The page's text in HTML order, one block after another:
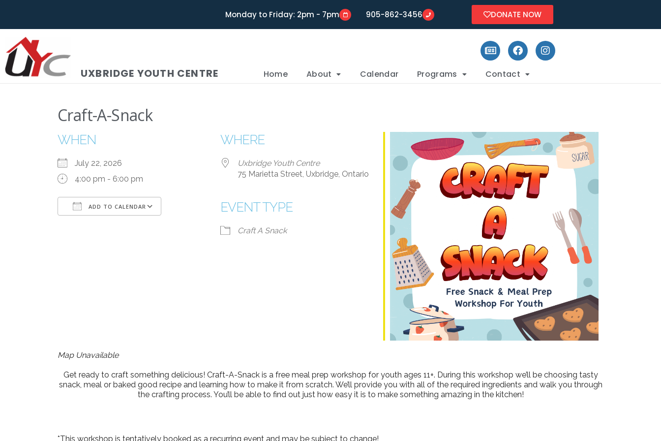
Monday to Friday: 2pm - 7pm 905-862-3456 DONATE NOW
UXBRIDGE YOUTH CENTRE Home About Calendar Programs Contact
Craft-A-Snack
WHEN
July 22, 2026
4:00 pm - 6:00 pm
ADD TO CALENDAR
Google Calendar Office 365 Outlook Live
WHERE
Uxbridge Youth Centre
75 Marietta Street, Uxbridge, Ontario
EVENT TYPE
Craft A Snack
Map Unavailable
Get ready to craft something delicious! Craft-A-Snack is a free meal prep workshop for youth ages 11+. During this workshop we’ll be choosing tasty
snack, meal or baked good recipe and learning how to make it from scratch. We’ll provide you with all of the required ingredients and walk you through
the crafting process. You’ll be able to find out just how easy it is to make something amazing in the kitchen!
*This workshop is tentatively booked as a recurring event and may be subject to change!